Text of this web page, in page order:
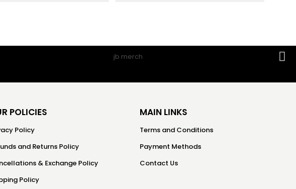
POLICIES
Policy
and Returns Policy
& Exchange Policy
Policy
MAIN LINKS
Terms and Conditions
Payment Methods
Contact Us